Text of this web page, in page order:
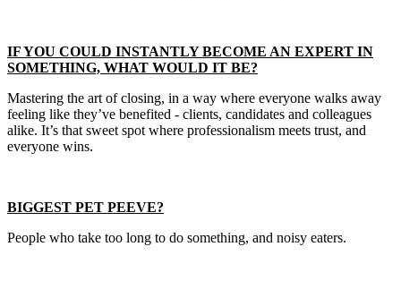
IF YOU COULD INSTANTLY BECOME AN EXPERT IN
SOMETHING, WHAT WOULD IT BE?
Mastering the art of closing, in a way where everyone walks away
feeling like they’ve benefited - clients, candidates and colleagues
alike. It’s that sweet spot where professionalism meets trust, and
everyone wins.
BIGGEST PET PEEVE?
People who take too long to do something, and noisy eaters.